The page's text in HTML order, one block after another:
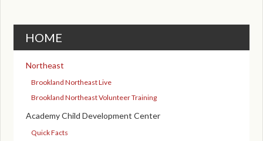
HOME
Northeast
Brookland Northeast Live
Brookland Northeast Volunteer Training
Academy Child Development Center
Quick Facts